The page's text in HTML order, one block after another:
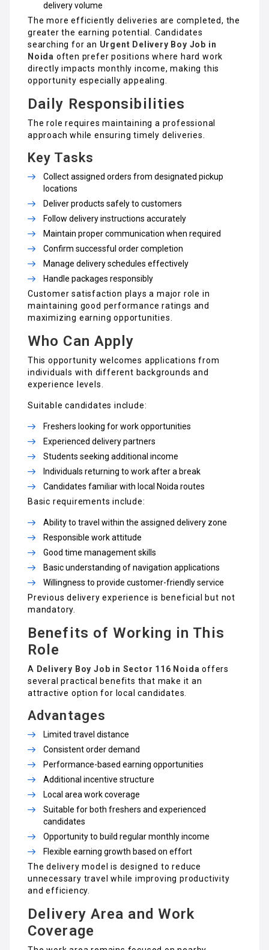
delivery volume
The more efficiently deliveries are completed, the
greater the earning potential. Candidates
searching for an Urgent Delivery Boy Job in
Noida often prefer positions where hard work
directly impacts monthly income, making this
opportunity especially appealing.
Daily Responsibilities
The role requires maintaining a professional
approach while ensuring timely deliveries.
Key Tasks
Collect assigned orders from designated pickup
locations
Deliver products safely to customers
Follow delivery instructions accurately
Maintain proper communication when required
Confirm successful order completion
Manage delivery schedules effectively
Handle packages responsibly
Customer satisfaction plays a major role in
maintaining good performance ratings and
maximizing earning opportunities.
Who Can Apply
This opportunity welcomes applications from
individuals with different backgrounds and
experience levels.
Suitable candidates include:
Freshers looking for work opportunities
Experienced delivery partners
Students seeking additional income
Individuals returning to work after a break
Candidates familiar with local Noida routes
Basic requirements include:
Ability to travel within the assigned delivery zone
Responsible work attitude
Good time management skills
Basic understanding of navigation applications
Willingness to provide customer-friendly service
Previous delivery experience is beneficial but not
mandatory.
Benefits of Working in This
Role
A Delivery Boy Job in Sector 116 Noida offers
several practical benefits that make it an
attractive option for local candidates.
Advantages
Limited travel distance
Consistent order demand
Performance-based earning opportunities
Additional incentive structure
Local area work coverage
Suitable for both freshers and experienced
candidates
Opportunity to build regular monthly income
Flexible earning growth based on effort
The delivery model is designed to reduce
unnecessary travel while improving productivity
and efficiency.
Delivery Area and Work
Coverage